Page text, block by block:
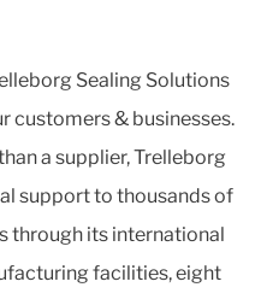
Sealing Solutions
customers & businesses.
a supplier, Trelleborg
support to thousands of
through its international
facilities, eight